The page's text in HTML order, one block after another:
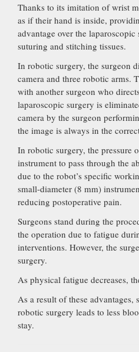
Thanks to its imitation of wrist
as if their hand is inside,
advantage over the
suturing and stitching tissues.
In robotic surgery, the surgeon
camera and three robotic arms.
with another surgeon who
laparoscopic surgery is
camera by the surgeon
the image is always in the
In robotic surgery, the pressure
instrument to pass through the
due to the robot’s specific
small-diameter (8 mm)
reducing postoperative pain.
Surgeons stand during the
the operation due to fatigue
interventions. However, the
surgery.
As physical fatigue decreases,
As a result of these advantages,
robotic surgery leads to less
stay.